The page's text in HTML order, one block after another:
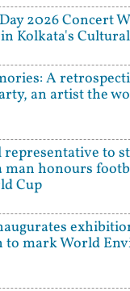
2026 Concert
Kolkata's
A
an artist the
representative to
man honours
Cup
to mark World